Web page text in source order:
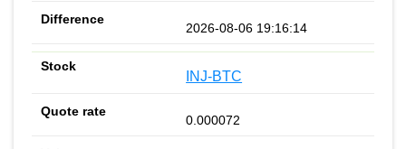
2026-08-06 19:16:14
INJ-BTC
0.000072